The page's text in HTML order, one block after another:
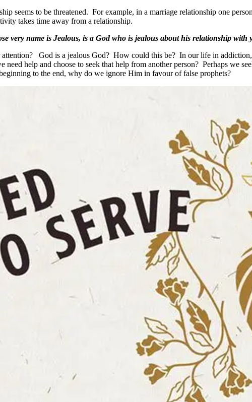
seems to be threatened. For example, in a marriage relationship one
takes time away from a relationship.
very name is Jealous, is a God who is jealous about his relationship with
attention? God is a jealous God? How could this be? In our life in
help and choose to seek that help from another person? Perhaps we
to the end, why do we ignore Him in favour of false prophets?